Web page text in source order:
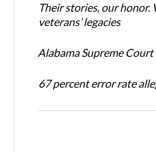
Their stories, our
veterans’ legacies
Alabama Supreme
67 percent error rate